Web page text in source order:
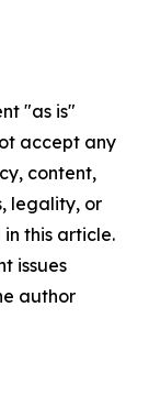
"as is"
accept any
content,
legality, or
this article.
issues
author